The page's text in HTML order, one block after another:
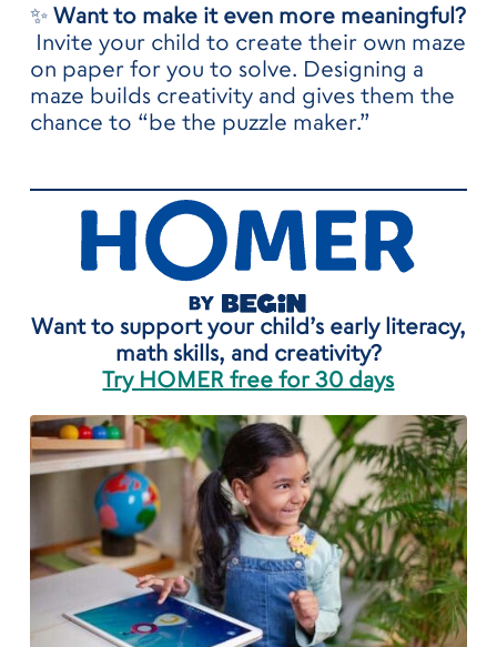
✨Want to make it even more meaningful?
Invite your child to create their own maze
on paper for you to solve. Designing a
maze builds creativity and gives them the
chance to “be the puzzle maker.”
Want to support your child’s early literacy,
math skills, and creativity?
Try HOMER free for 30 days